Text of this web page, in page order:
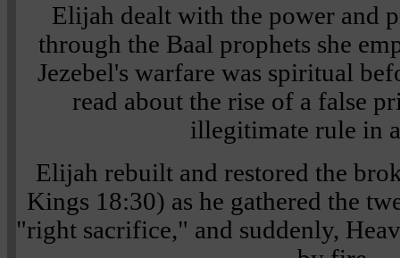
Elijah dealt with the power and
through the Baal prophets she
Jezebel's warfare was spiritual
read about the rise of a false
illegitimate rule in
Elijah rebuilt and restored the
Kings 18:30) as he gathered the
"right sacrifice," and suddenly,